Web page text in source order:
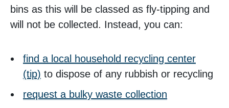
bins as this will be classed as fly-tipping and
will not be collected. Instead, you can:
find a local household recycling center
(tip) to dispose of any rubbish or recycling
request a bulky waste collection